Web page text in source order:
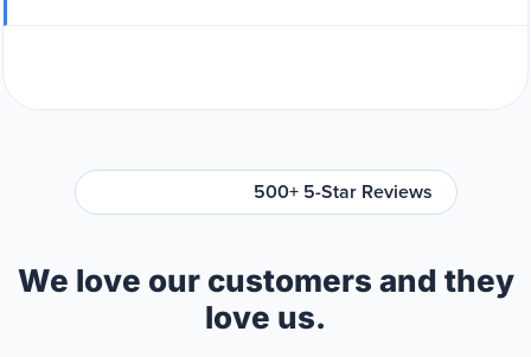
500+ 5-Star Reviews
We love our customers and they
love us.